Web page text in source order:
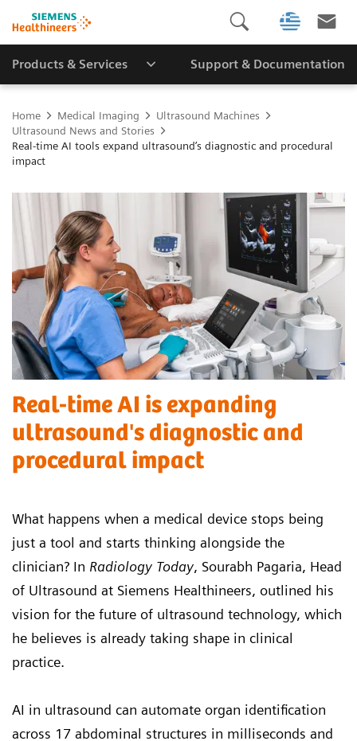
Products & Services Support & Documentation
Home Medical Imaging
Ultrasound Machines
Ultrasound News and Stories
Real‑time AI tools expand ultrasound’s diagnostic and procedural
impact
Real-time AI is expanding
ultrasound's diagnostic and
procedural impact
What happens when a medical device stops being
just a tool and starts thinking alongside the
clinician? In Radiology Today, Sourabh Pagaria, Head
of Ultrasound at Siemens Healthineers, outlined his
vision for the future of ultrasound technology, which
he believes is already taking shape in clinical
practice.
AI in ultrasound can automate organ identification
across 17 abdominal structures in milliseconds and